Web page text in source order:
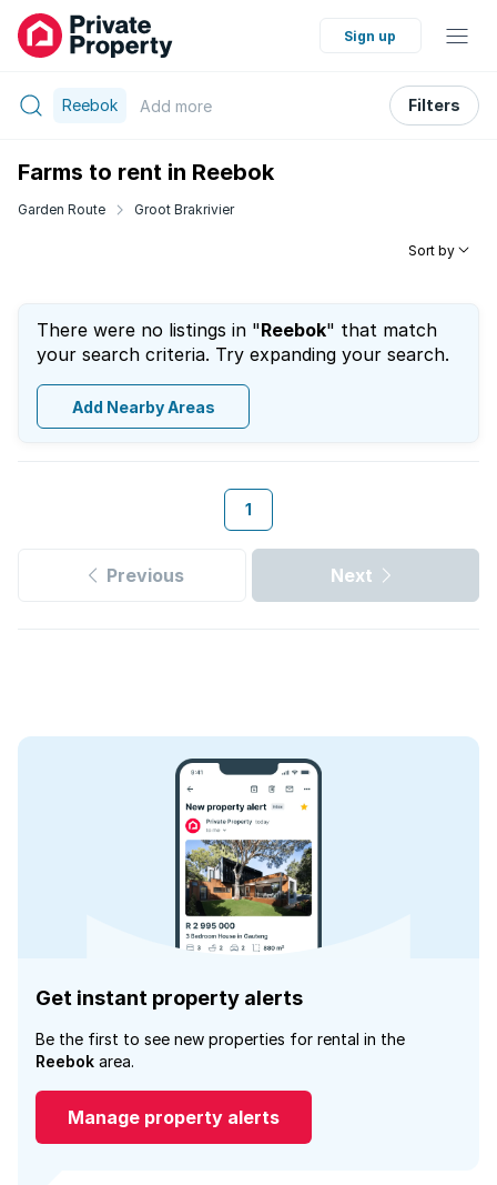
Sign up
Reebok Add more Filters
Farms to rent in Reebok
Garden Route Groot Brakrivier
Sort by
There were no listings in "Reebok" that match
your search criteria. Try expanding your search.
Add Nearby Areas
1
Previous Next
Get instant property alerts
Be the first to see new properties for rental in the
Reebok area.
Manage property alerts